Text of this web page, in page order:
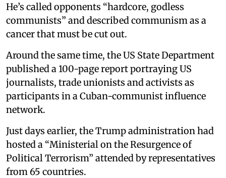
He’s called opponents “hardcore, godless
communists” and described communism as a
cancer that must be cut out.
Around the same time, the US State Department
published a 100-page report portraying US
journalists, trade unionists and activists as
participants in a Cuban-communist influence
network.
Just days earlier, the Trump administration had
hosted a “Ministerial on the Resurgence of
Political Terrorism” attended by representatives
from 65 countries.